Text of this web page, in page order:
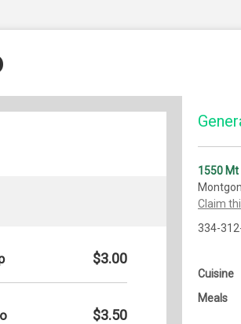
$3.00
$3.50
1550 Mt
Claim
334-
Cuisine
Meals